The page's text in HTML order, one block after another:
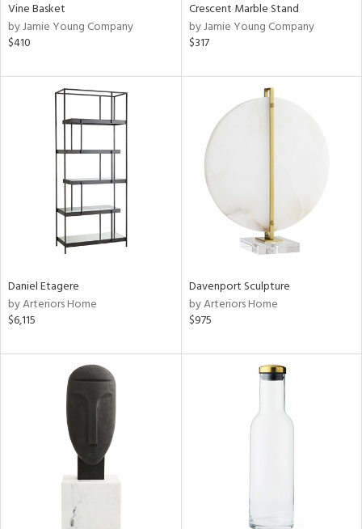
Vine Basket
by Jamie Young Company
$410
Crescent Marble Stand
by Jamie Young Company
$317
Daniel Etagere
by Arteriors Home
$6,115
Davenport Sculpture
by Arteriors Home
$975